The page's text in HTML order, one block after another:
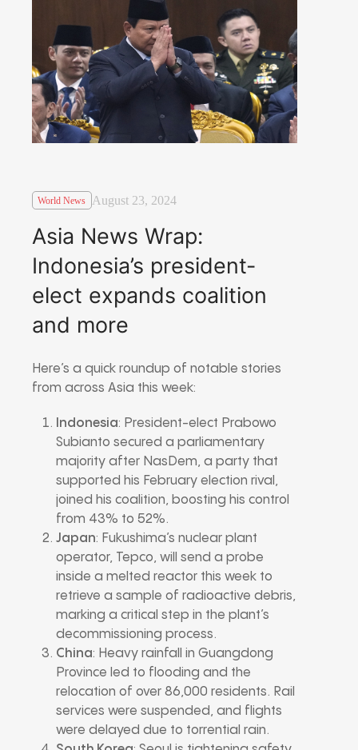
World News August 23, 2024
Asia News Wrap:
Indonesia’s president-
elect expands coalition
and more
Here’s a quick roundup of notable stories
from across Asia this week:
Indonesia: President-elect Prabowo
Subianto secured a parliamentary
majority after NasDem, a party that
supported his February election rival,
joined his coalition, boosting his control
from 43% to 52%.
Japan: Fukushima’s nuclear plant
operator, Tepco, will send a probe
inside a melted reactor this week to
retrieve a sample of radioactive debris,
marking a critical step in the plant’s
decommissioning process.
China: Heavy rainfall in Guangdong
Province led to flooding and the
relocation of over 86,000 residents. Rail
services were suspended, and flights
were delayed due to torrential rain.